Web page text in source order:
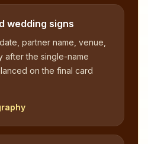
wedding signs
partner name, venue,
after the single-name
on the final card